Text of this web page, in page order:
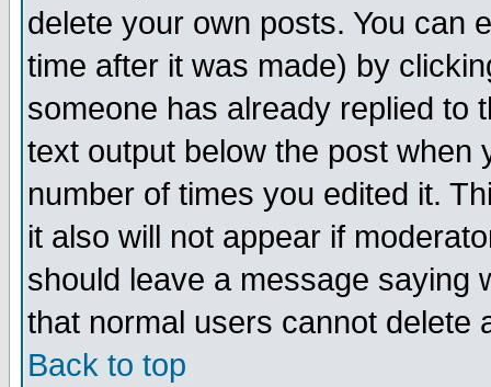
delete your own posts. You can
time after it was made) by
someone has already replied to
text output below the post when
number of times you edited it.
it also will not appear if
should leave a message saying
that normal users cannot delete
Back to top